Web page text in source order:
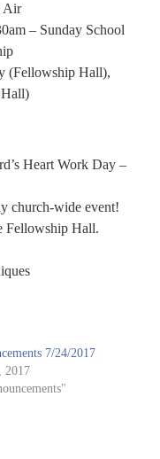
Air
– Sunday School
(Fellowship Hall),
Hall)
Heart Work Day –
church-wide event!
Fellowship Hall.
7/24/2017
2017